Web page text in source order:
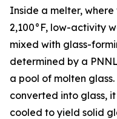
Inside a melter,
2,100°F, low-activity
mixed with glass-
determined by a
a pool of molten
converted into glass,
cooled to yield solid